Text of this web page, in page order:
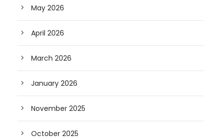
May 2026
April 2026
March 2026
January 2026
November 2025
October 2025